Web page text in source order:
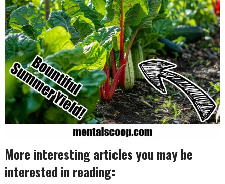
More interesting articles you may be
interested in reading: